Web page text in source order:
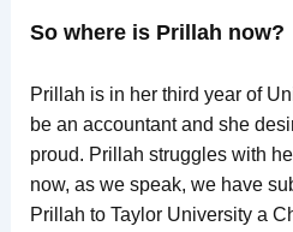
So where is Prillah now?
Prillah is in her third year of
be an accountant and she
proud. Prillah struggles with
now, as we speak, we have
Prillah to Taylor University a